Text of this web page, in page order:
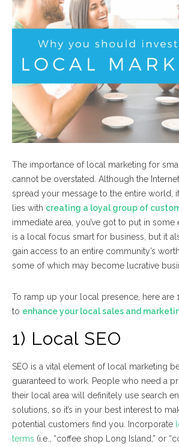
The importance of local marketing for
cannot be overstated. Although the
spread your message to the entire world,
lies with creating a loyal group of
immediate area, you’ve got to put in
is a local focus smart for business, but it
gain access to an entire community’s
some of which may become lucrative
To ramp up your local presence, here are
to enhance your local sales and
1) Local SEO
SEO is a vital element of local marketing
guaranteed to work. People who need a
their local area will definitely use search
solutions, so it’s in your best interest to
potential customers find you. Incorporate
terms (i.e., “coffee shop Long Island,” or